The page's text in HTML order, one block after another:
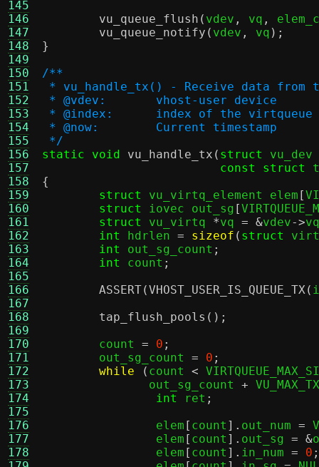
145
146
147
148
149
150
151
152
153
154
155
156
157
158
159
160
161
162
163
164
165
166
167
168
169
170
171
172
173
174
175
176
177
178
vu_queue_flush ( vdev , vq ,
vu_queue_notify ( vdev , vq );
}
/**
* vu_handle_tx() - Receive data from
* @vdev:	vhost-user device
* @index:	index of the virtqueue
* @now:	Current timestamp
*/
static void
vu_handle_tx ( struct
vu_dev
const struct
{
struct
vu_virtq_element elem [
struct
iovec out_sg [
struct
vu_virtq *vq = &vdev->vq
int
hdrlen = sizeof ( struct
int
out_sg_count ;
int
count ;
ASSERT(VHOST_USER_IS_QUEUE_TX(
tap_flush_pools ();
	count
= 0 ;
	out_sg_count
= 0 ;
while
( count <
	       out_sg_count
+
int
ret ;
		elem
[ count ]. out_num =
		elem
[ count ]. out_sg = &
		elem
[ count ]. in_num = 0 ;